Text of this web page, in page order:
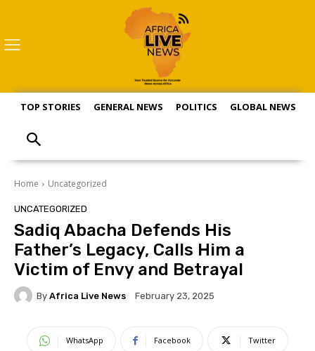
TOP STORIES GENERAL NEWS POLITICS GLOBAL NEWS
Home Uncategorized
UNCATEGORIZED
Sadiq Abacha Defends His
Father’s Legacy, Calls Him a
Victim of Envy and Betrayal
By Africa Live News February 23, 2025
WhatsApp Facebook Twitter